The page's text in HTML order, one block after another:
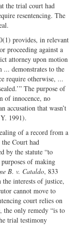
the trial court had
resentencing. The
provides, in relevant
proceeding against a
attorney upon motion
... demonstrates to the
require otherwise, ...
The purpose of
of innocence, no
accusation that wasn’t
1991).
of a record from a
Court had
by the statute “to
of making
B. v. Cataldo, 833
interests of justice,
cannot move to
court relies on
only remedy “is to
trial testimony